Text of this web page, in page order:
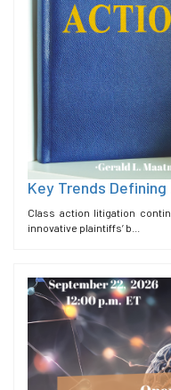
Key Trends Defining
Class action litigation
innovative plaintiffs’ b...